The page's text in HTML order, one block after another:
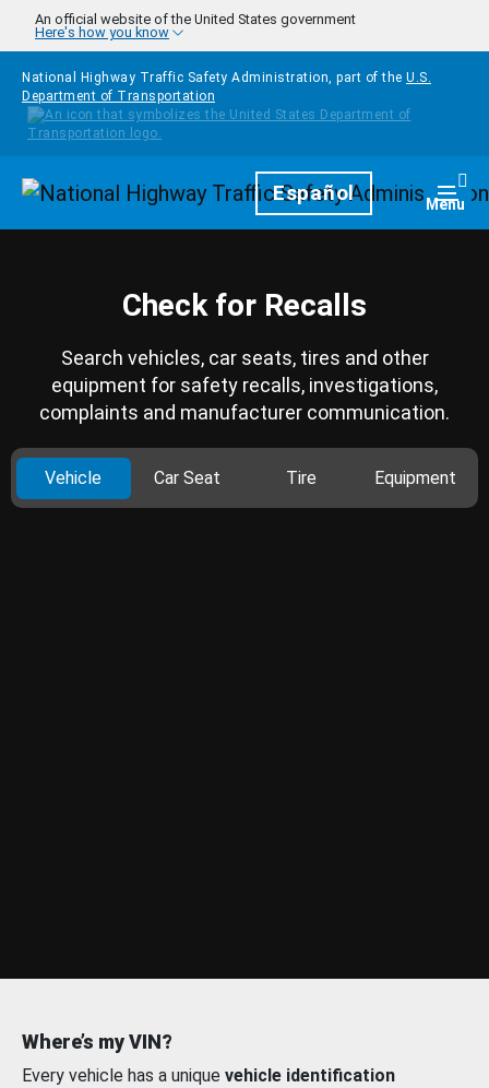
Skip to main content
An official website of the United States government
Here's how you know
National Highway Traffic Safety Administration, part of the U.S.
Department of Transportation
HomepageEspañol Menu
Check for Recalls
Search vehicles, car seats, tires and other
equipment for safety recalls, investigations,
complaints and manufacturer communication.
Vehicle Car Seat Tire Equipment
Where’s my VIN?
Every vehicle has a unique vehicle identification